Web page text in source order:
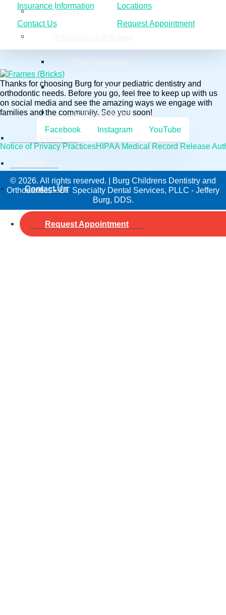
Services
Adolescent Orthodontics
Adult Orthodontics
Contact Us
Request Appointment
Thanks for choosing Burg for your pediatric dentistry and
orthodontic needs. Before you go, feel free to keep up with us
on social media and see the amazing ways we engage with
families and the community. See you soon!
Facebook
Instagram
YouTube
Notice of Privacy PracticesHIPAA Medical Record Release
Insurance Information
Contact Us
Locations
Request Appointment
© 2026. All rights reserved. | Burg Childrens Dentistry and
Orthodontics • UT Specialty Dental Services, PLLC - Jeffery
Burg, DDS.